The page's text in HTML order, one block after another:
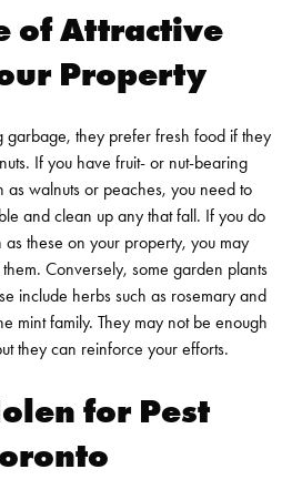
of Attractive
Property
garbage, they prefer fresh food if they
If you have fruit- or nut-bearing
as walnuts or peaches, you need to
and clean up any that fall. If you do
these on your property, you may
Conversely, some garden plants
include herbs such as rosemary and
mint family. They may not be enough
they can reinforce your efforts.
for Pest